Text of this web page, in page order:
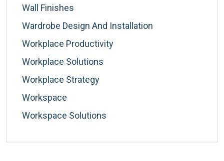
Wall Finishes
Wardrobe Design And Installation
Workplace Productivity
Workplace Solutions
Workplace Strategy
Workspace
Workspace Solutions